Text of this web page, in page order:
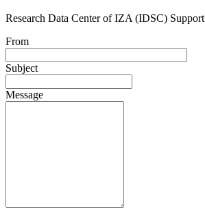
Research Data Center of IZA (IDSC) Support
From
Subject
Message